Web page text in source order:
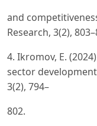
and
Research, 3(2),
4. Ikromov, E.
sector
3(2), 794–
802.